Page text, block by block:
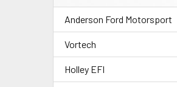
Anderson Ford Motorsport
Vortech
Holley EFI